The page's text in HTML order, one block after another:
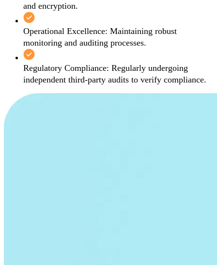
and encryption.
Operational Excellence: Maintaining robust
monitoring and auditing processes.
Regulatory Compliance: Regularly undergoing
independent third-party audits to verify compliance.